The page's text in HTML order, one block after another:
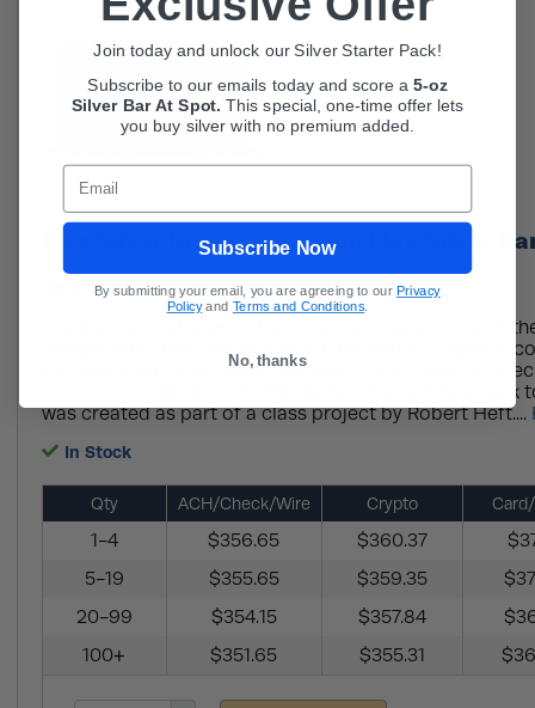
5 oz SilverTowne American Flag Silver
As low as $7.79 per oz over spot!
The stars and stripes of the American flag are one of
recognizable national symbols in the world, originally
the Revolution and having evolved through several
The modern design with fifty stars actually dates back
was created as part of a class project by Robert Heft....
In Stock
Qty ACH/Check/Wire Crypto
1-4 $356.65 $360.37
5-19
$355.65 $359.35
20-99
$354.15 $357.84
100+
$351.65 $355.31
Join today and unlock our Silver Starter Pack!
Subscribe to our emails today and score a 5-oz
Silver Bar At Spot.This special, one-time offer lets
you buy silver with no premium added.
Email
Subscribe Now
By submitting your email, you are agreeing to our Privacy
Policyand Terms and Conditions
No, thanks